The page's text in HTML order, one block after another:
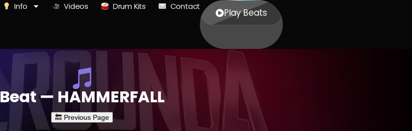
Info Videos Drum Kits Contact
Play Beats
Beat — HAMMERFALL